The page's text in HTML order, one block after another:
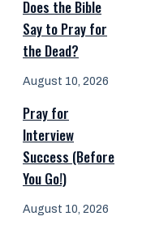
Does the Bible
Say to Pray for
the Dead?
August 10, 2026
Pray for
Interview
Success (Before
You Go!)
August 10, 2026